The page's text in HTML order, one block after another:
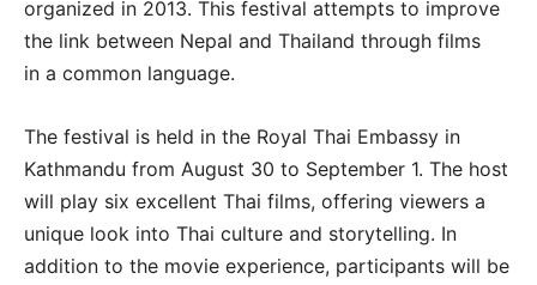
organized in 2013. This festival attempts to improve
the link between Nepal and Thailand through films
in a common language.
The festival is held in the Royal Thai Embassy in
Kathmandu from August 30 to September 1. The host
will play six excellent Thai films, offering viewers a
unique look into Thai culture and storytelling. In
addition to the movie experience, participants will be